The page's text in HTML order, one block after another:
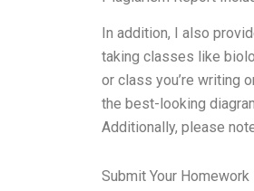
In addition, I also
taking classes like
or class you’re writing
the best-looking
Additionally, please
Submit Your Homework